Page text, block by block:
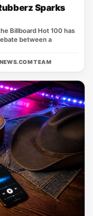
Sparks
Billboard Hot 100 has
between a
TEAM